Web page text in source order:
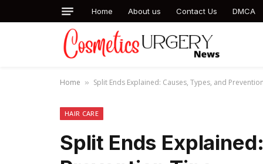
Home About us Contact Us DMCA
Home » Split Ends Explained: Causes, Types, and
HAIR CARE
Split Ends